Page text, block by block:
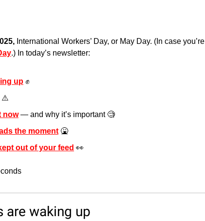
International Workers’ Day, or May Day. (In case you’re
.) In today’s newsletter:
up ✊
⚠️
now — and why it’s important 🧐
the moment 🤮
out of your feed 👀
are waking up